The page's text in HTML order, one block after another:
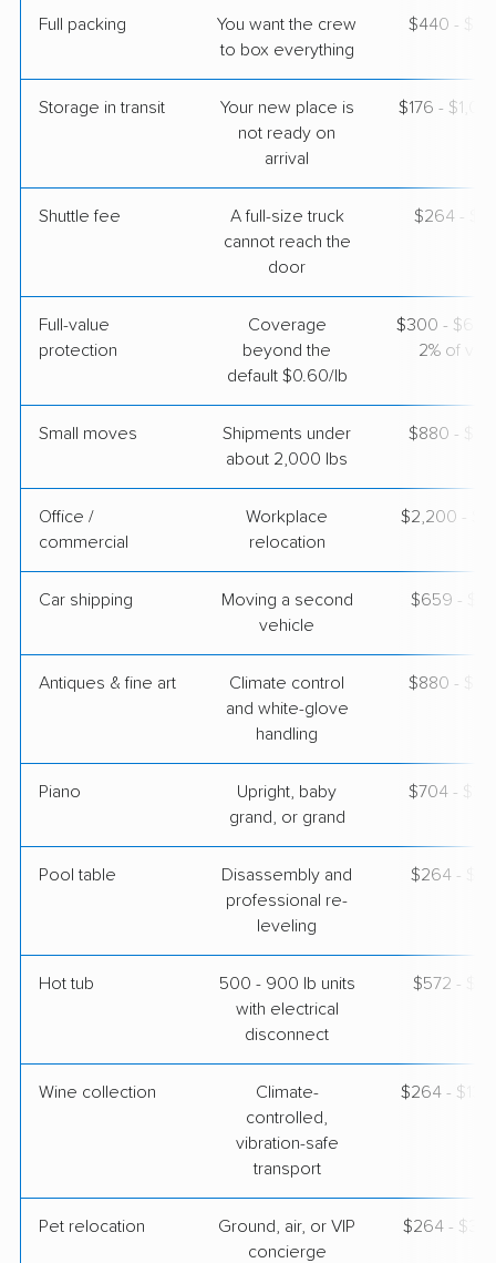
BLVD Moving
Lathrop, MO ›
Apr 24, 2026
Full packing
You want the crew
to box everything
$440 -
Storage in transit
Your new place is
not ready on
arrival
$176 -
Shuttle fee
A full-size truck
cannot reach the
door
$264 -
Full-value
protection
Coverage
beyond the
default $0.60/lb
$300 - $600
2% of
Small moves
Shipments under
about 2,000 lbs
$880 -
Office /
commercial
Workplace
relocation
$2,200 -
Car shipping
Moving a second
vehicle
$659 -
Antiques & fine art
Climate control
and white-glove
handling
$880 -
Piano
Upright, baby
grand, or grand
$704 -
Pool table
Disassembly and
professional re-
leveling
$264 -
Hot tub
500 - 900 lb units
with electrical
disconnect
$572 -
Wine collection
Climate-
controlled,
vibration-safe
transport
$264 -
Pet relocation
Ground, air, or VIP
concierge
$264 -